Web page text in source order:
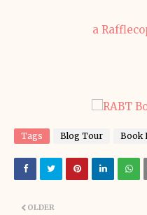
a
Tags Blog Tour Book
OLDER